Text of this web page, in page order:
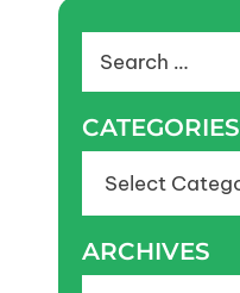
for:
CATEGORIES
ARCHIVES